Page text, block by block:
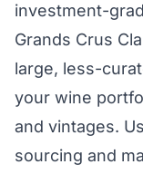
investment-
Grands Crus
large, less-
your wine
and vintages.
sourcing and